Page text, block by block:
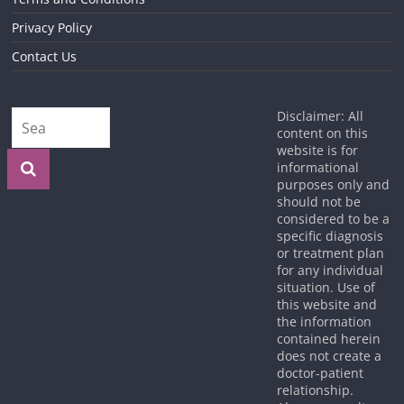
Privacy Policy
Contact Us
Disclaimer: All
content on this
website is for
informational
purposes only and
should not be
considered to be a
specific diagnosis
or treatment plan
for any individual
situation. Use of
this website and
the information
contained herein
does not create a
doctor-patient
relationship.